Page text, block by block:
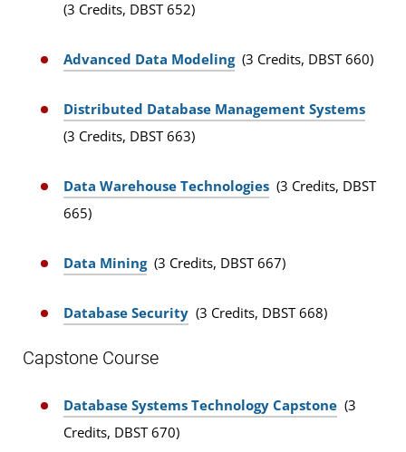
(3 Credits, DBST 652)
Advanced Data Modeling (3 Credits, DBST 660)
Distributed Database Management Systems
(3 Credits, DBST 663)
Data Warehouse Technologies (3 Credits, DBST
665)
Data Mining (3 Credits, DBST 667)
Database Security (3 Credits, DBST 668)
Capstone Course
Database Systems Technology Capstone (3
Credits, DBST 670)